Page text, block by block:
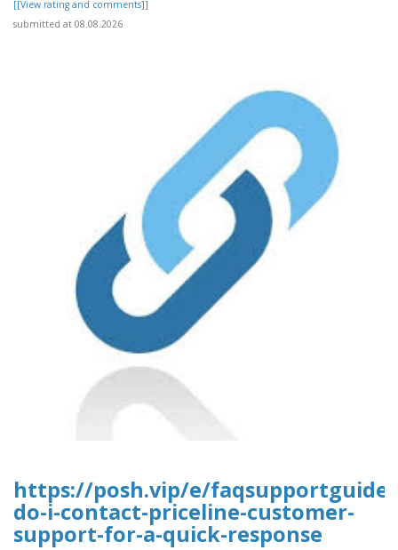
[[View rating and comments]]
submitted at 08.08.2026
https://posh.vip/e/
do-i-contact-priceline-customer-
support-for-a-quick-response